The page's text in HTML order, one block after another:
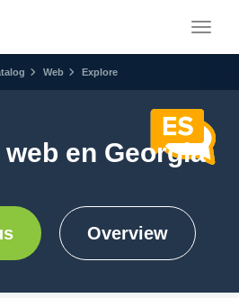
Web Explore
en Georgia
Overview